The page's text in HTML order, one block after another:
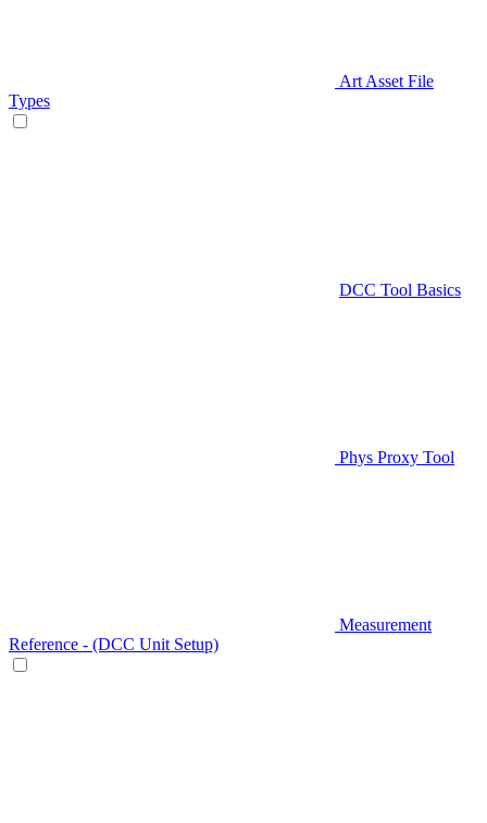
Art Asset File
Types
DCC Tool Basics
Phys Proxy Tool
Measurement
Reference - (DCC Unit Setup)